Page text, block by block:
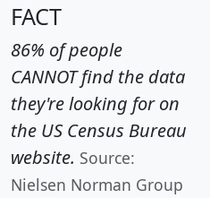
FACT
86% of people
CANNOT find the data
they're looking for on
the US Census Bureau
website. Source:
Nielsen Norman Group